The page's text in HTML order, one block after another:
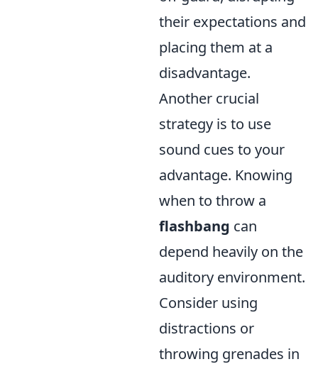
their expectations and
placing them at a
disadvantage.
Another crucial
strategy is to use
sound cues to your
advantage. Knowing
when to throw a
flashbang can
depend heavily on the
auditory environment.
Consider using
distractions or
throwing grenades in